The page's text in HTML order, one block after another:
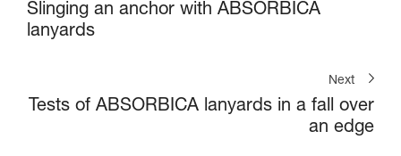
Slinging an anchor with ABSORBICA
lanyards
Next
Tests of ABSORBICA lanyards in a fall over
an edge